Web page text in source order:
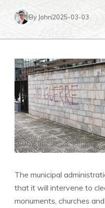
By John2025-03-03
The municipal
that it will intervene to
monuments, churches